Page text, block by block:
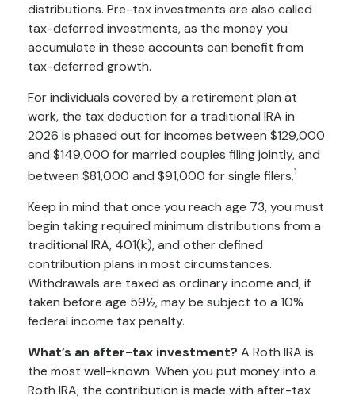
distributions. Pre-tax investments are also called
tax-deferred investments, as the money you
accumulate in these accounts can benefit from
tax-deferred growth.
For individuals covered by a retirement plan at
work, the tax deduction for a traditional IRA in
2026 is phased out for incomes between $129,000
and $149,000 for married couples filing jointly, and
between $81,000 and $91,000 for single filers.1
Keep in mind that once you reach age 73, you must
begin taking required minimum distributions from a
traditional IRA, 401(k), and other defined
contribution plans in most circumstances.
Withdrawals are taxed as ordinary income and, if
taken before age 59½, may be subject to a 10%
federal income tax penalty.
What’s an after-tax investment? A Roth IRA is
the most well-known. When you put money into a
Roth IRA, the contribution is made with after-tax